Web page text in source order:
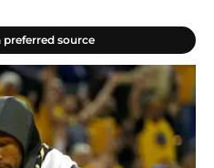
preferred source